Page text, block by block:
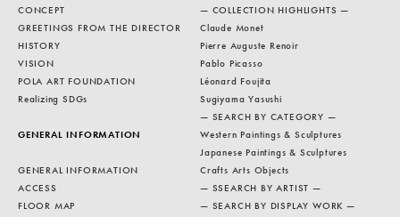
CONCEPT
GREETINGS FROM THE DIRECTOR
HISTORY
VISION
POLA ART FOUNDATION
Realizing SDGs
GENERAL INFORMATION
GENERAL INFORMATION
ACCESS
FLOOR MAP
— COLLECTION HIGHLIGHTS —
Claude Monet
Pierre Auguste Renoir
Pablo Picasso
Léonard Foujita
Sugiyama Yasushi
— SEARCH BY CATEGORY —
Western Paintings & Sculptures
Japanese Paintings & Sculptures
Crafts Arts Objects
— SSEARCH BY ARTIST —
— SEARCH BY DISPLAY WORK —